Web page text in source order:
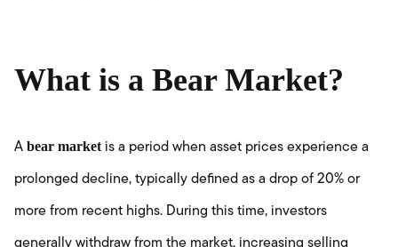
What is a Bear Market?
A bear marketis a period when asset prices experience a
prolonged decline, typically defined as a drop of 20% or
more from recent highs. During this time, investors
generally withdraw from the market, increasing selling